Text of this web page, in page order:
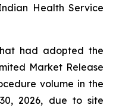
Health Service
had adopted the
Market Release
volume in the
2026, due to site